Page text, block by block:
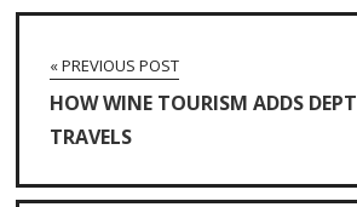
« PREVIOUS POST
HOW WINE TOURISM ADDS
TRAVELS